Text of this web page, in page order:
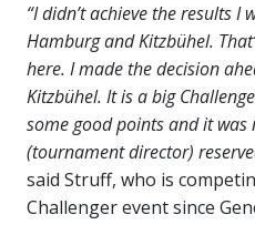
“I didn’t achieve the results I
Hamburg and Kitzbühel.
here. I made the decision
Kitzbühel. It is a big
some good points and it
(tournament director)
said Struff, who is
Challenger event since